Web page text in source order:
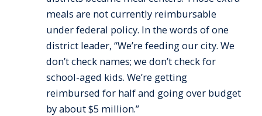
meals are not currently reimbursable
under federal policy. In the words of one
district leader, “We’re feeding our city. We
don’t check names; we don’t check for
school-aged kids. We’re getting
reimbursed for half and going over budget
by about $5 million.”